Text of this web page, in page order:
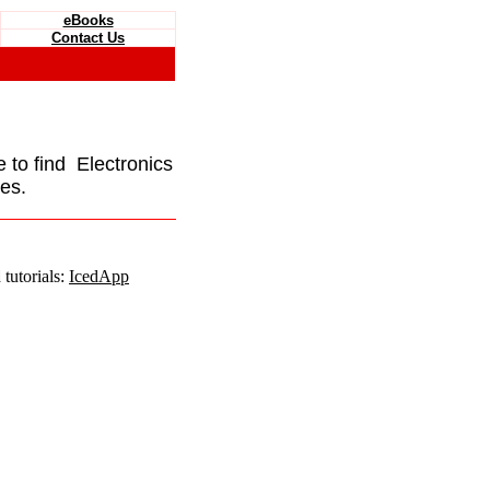
eBooks
Contact Us
to find Electronics
IcedApp